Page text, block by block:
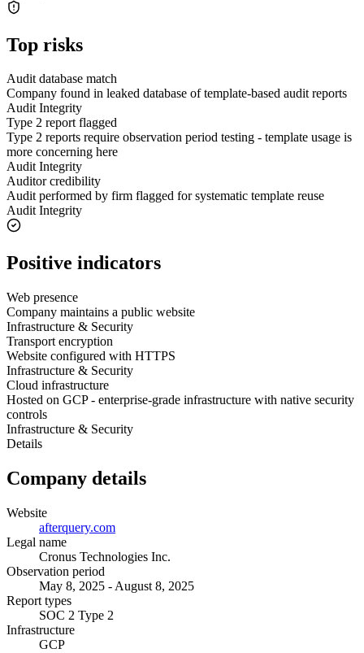
Top risks
Audit database match
Company found in leaked database of template-based audit reports
Audit Integrity
Type 2 report flagged
Type 2 reports require observation period testing - template usage is
more concerning here
Audit Integrity
Auditor credibility
Audit performed by firm flagged for systematic template reuse
Audit Integrity
Positive indicators
Web presence
Company maintains a public website
Infrastructure & Security
Transport encryption
Website configured with HTTPS
Infrastructure & Security
Cloud infrastructure
Hosted on GCP - enterprise-grade infrastructure with native security
controls
Infrastructure & Security
Details
Company details
Website
afterquery.com
Legal name
Cronus Technologies Inc.
Observation period
May 8, 2025 - August 8, 2025
Report types
SOC 2 Type 2
Infrastructure
GCP